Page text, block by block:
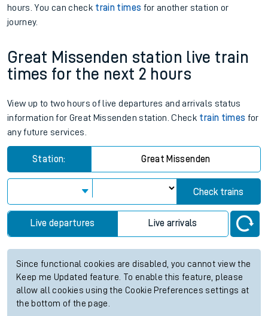
hours. You can check train times for another station or
journey.
Great Missenden station live train
times for the next 2 hours
View up to two hours of live departures and arrivals status
information for Great Missenden station. Check train times for
any future services.
Station: Great Missenden
Check trains
Live departures Live arrivals
Since functional cookies are disabled, you cannot view the
Keep me Updated feature. To enable this feature, please
allow all cookies using the Cookie Preferences settings at
the bottom of the page.